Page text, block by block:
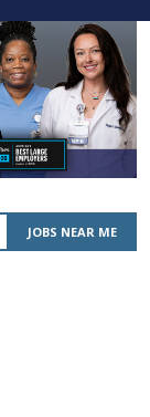
JOBS NEAR ME